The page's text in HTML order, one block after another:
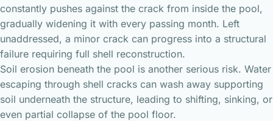
constantly pushes against the crack from inside the pool,
gradually widening it with every passing month. Left
unaddressed, a minor crack can progress into a structural
failure requiring full shell reconstruction.
Soil erosion beneath the pool is another serious risk. Water
escaping through shell cracks can wash away supporting
soil underneath the structure, leading to shifting, sinking, or
even partial collapse of the pool floor.